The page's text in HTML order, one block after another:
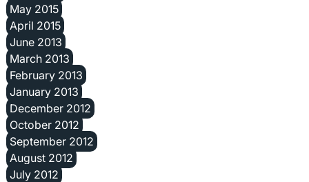
May 2015
April 2015
June 2013
March 2013
February 2013
January 2013
December 2012
October 2012
September 2012
August 2012
July 2012